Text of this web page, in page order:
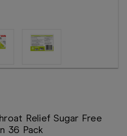
Relief Sugar Free
36 Pack